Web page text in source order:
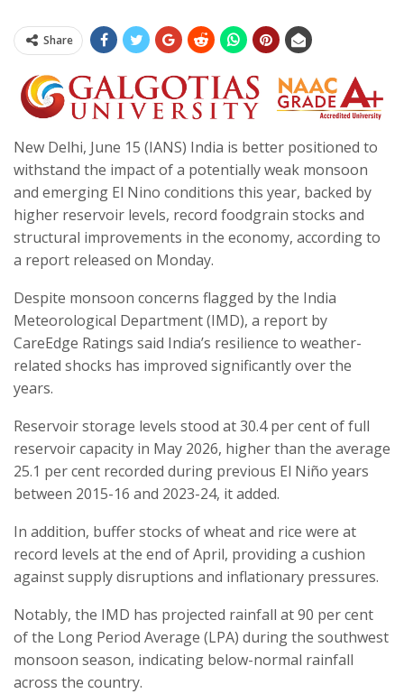
Share
New Delhi, June 15 (IANS) India is better positioned to
withstand the impact of a potentially weak monsoon
and emerging El Nino conditions this year, backed by
higher reservoir levels, record foodgrain stocks and
structural improvements in the economy, according to
a report released on Monday.
Despite monsoon concerns flagged by the India
Meteorological Department (IMD), a report by
CareEdge Ratings said India’s resilience to weather-
related shocks has improved significantly over the
years.
Reservoir storage levels stood at 30.4 per cent of full
reservoir capacity in May 2026, higher than the average
25.1 per cent recorded during previous El Niño years
between 2015-16 and 2023-24, it added.
In addition, buffer stocks of wheat and rice were at
record levels at the end of April, providing a cushion
against supply disruptions and inflationary pressures.
Notably, the IMD has projected rainfall at 90 per cent
of the Long Period Average (LPA) during the southwest
monsoon season, indicating below-normal rainfall
across the country.